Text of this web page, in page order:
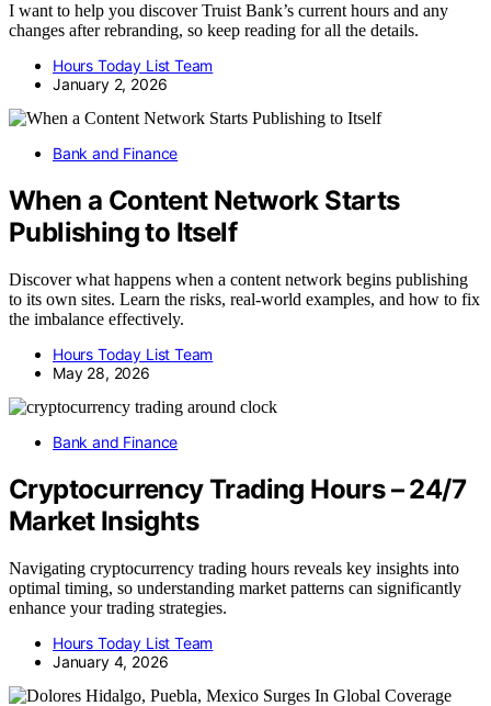
I want to help you discover Truist Bank’s current hours and any
changes after rebranding, so keep reading for all the details.
Hours Today List Team
January 2, 2026
Bank and Finance
When a Content Network Starts
Publishing to Itself
Discover what happens when a content network begins publishing
to its own sites. Learn the risks, real-world examples, and how to fix
the imbalance effectively.
Hours Today List Team
May 28, 2026
Bank and Finance
Cryptocurrency Trading Hours – 24/7
Market Insights
Navigating cryptocurrency trading hours reveals key insights into
optimal timing, so understanding market patterns can significantly
enhance your trading strategies.
Hours Today List Team
January 4, 2026